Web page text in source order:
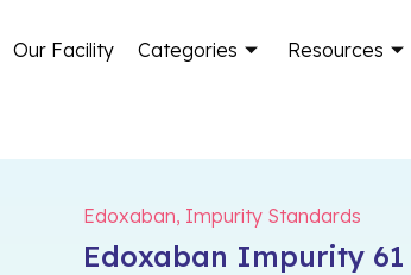
Our Facility Categories Resources
Edoxaban, Impurity Standards
Edoxaban Impurity 61